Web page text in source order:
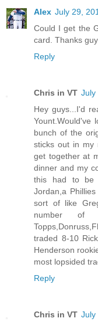
Alex July 29,
Could I get the
card. Thanks
Reply
Chris in VT July
Hey guys...I'd
Yount.Would've
bunch of the
sticks out in my
get together at
dinner and my
this had to be
Jordan,a
sort of like
number of
traded 8-10
Henderson
most lopsided
Reply
Chris in VT July